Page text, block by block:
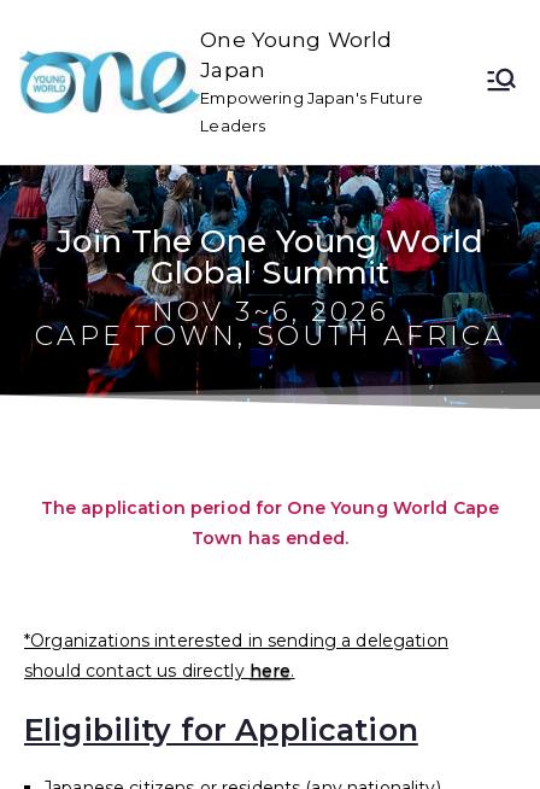
One Young World
Japan
Empowering Japan's Future
Leaders
Join The One Young World
Global Summit
NOV 3~6, 2026
CAPE TOWN, SOUTH AFRICA
The application period for One Young World Cape
Town has ended.
*Organizations interested in sending a delegation
should contact us directly here.
Eligibility for Application